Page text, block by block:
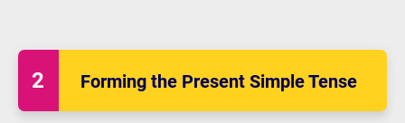
Forming the Present Simple Tense